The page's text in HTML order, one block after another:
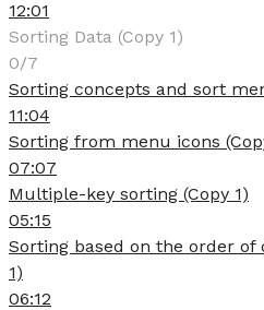
12:01
Sorting Data (Copy 1)
0/7
Sorting concepts and sort
11:04
Sorting from menu icons
07:07
Multiple-key sorting (Copy 1)
05:15
Sorting based on the order
1)
06:12